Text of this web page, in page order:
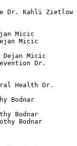
Dr. Kahli Zietlow
Micic
Micic
Micic
Dr.
Health Dr.
Bodnar
Bodnar
Bodnar